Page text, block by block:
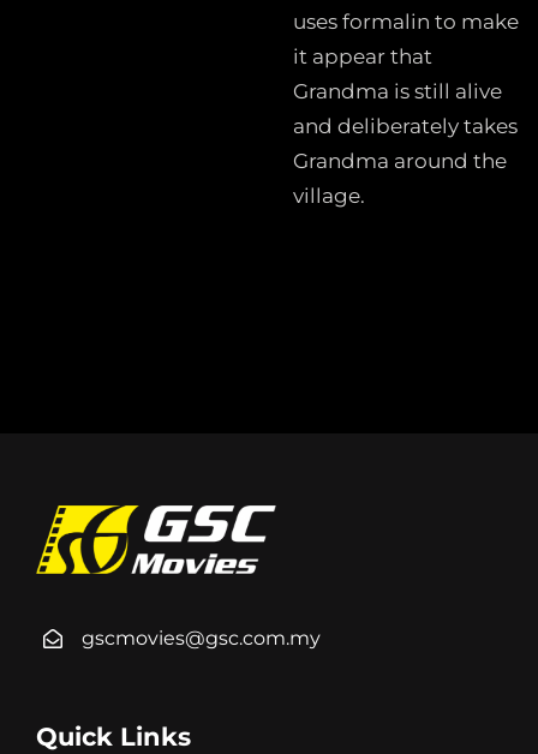
uses formalin to make
it appear that
Grandma is still alive
and deliberately takes
Grandma around the
village.
gscmovies@gsc.com.my
Quick Links